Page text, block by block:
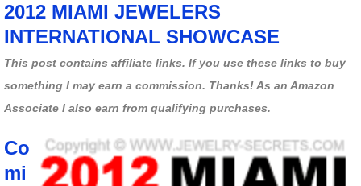
2012 MIAMI JEWELERS
INTERNATIONAL SHOWCASE
This post contains affiliate links. If you use these links to buy
something I may earn a commission. Thanks! As an Amazon
Associate I also earn from qualifying purchases.
Co
mi